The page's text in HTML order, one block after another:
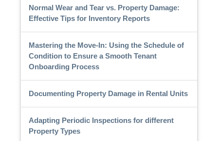
Normal Wear and Tear vs. Property Damage:
Effective Tips for Inventory Reports
Mastering the Move-In: Using the Schedule of
Condition to Ensure a Smooth Tenant
Onboarding Process
Documenting Property Damage in Rental Units
Adapting Periodic Inspections for different
Property Types